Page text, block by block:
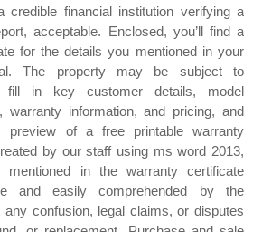
financial institution verifying a
acceptable. Enclosed, you’ll find a
for the details you mentioned in your
The property may be subject to
fill in key customer details, model
warranty information, and pricing, and
of a free printable warranty
by our staff using ms word 2013,
mentioned in the warranty certificate
and easily comprehended by the
confusion, legal claims, or disputes